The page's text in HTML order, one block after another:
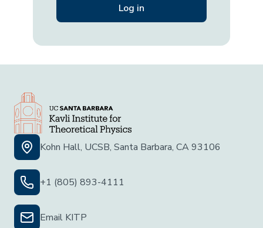
Kohn Hall, UCSB, Santa Barbara, CA 93106
+1 (805) 893-4111
Email KITP